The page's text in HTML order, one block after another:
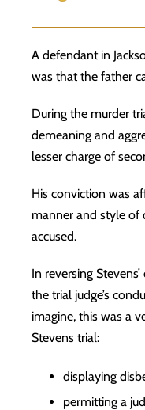
A defendant in
was that the father
During the murder
demeaning and
lesser charge of
His conviction was
manner and style of
accused.
In reversing
the trial judge’s
imagine, this was a
Stevens trial:
displaying
permitting a